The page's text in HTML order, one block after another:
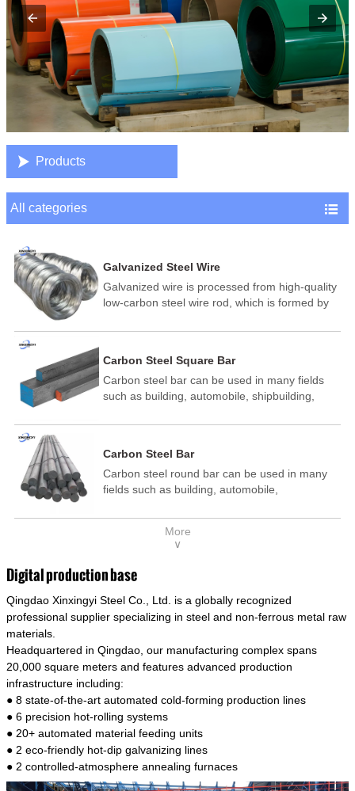
 Products
All categories 
Galvanized Steel Wire
Galvanized wire is processed from high-quality
low-carbon steel wire rod, which is formed by
temperature annealing, and hot-dip
and other technological processes. Galvanized
wire is divided into hot-dip galvanized wire and
cold dip galvanized wire (electroplated zinc
Carbon Steel Square Bar
Carbon steel bar can be used in many fields
such as building, automobile, shipbuilding,
electric power, energy, space, building and
template, mortise pin, column .This kind of
steel have good mechanical property, is widely
used in structural parts which may support
connecting rods, bolts, wheel gear... This kind
of steel is the most common blanks and
model is CMC-E45.
Carbon Steel Bar
Carbon steel round bar can be used in many
fields such as building, automobile,
medicine, food, electric power, energy, space,
building and decoration, etc. It be made into
of steel have good mechanical property, is
widely used in structural parts which may
support stress alternation, especially made into
some connecting rods, bolts, wheel gear... This
materials of shaft parts. Its die welding material
model is CMC-E45.
More
∨
Digital production base
Qingdao Xinxingyi Steel Co., Ltd. is a globally recognized
professional supplier specializing in steel and non-ferrous metal raw
materials.
Headquartered in Qingdao, our manufacturing complex spans
20,000 square meters and features advanced production
infrastructure including:
● 8 state-of-the-art automated cold-forming production lines
● 6 precision hot-rolling systems
● 20+ automated material feeding units
● 2 eco-friendly hot-dip galvanizing lines
● 2 controlled-atmosphere annealing furnaces